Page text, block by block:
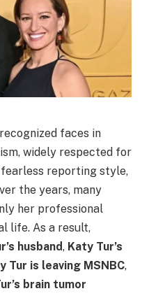
faces in
widely respected for
reporting style,
the years, many
her professional
life. As a result,
husband, Katy Tur’s
Tur is leaving MSNBC,
brain tumor